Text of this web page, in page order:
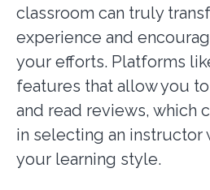
classroom can truly
experience and
your efforts. Platforms
features that allow you
and read reviews, which
in selecting an instructor
your learning style.